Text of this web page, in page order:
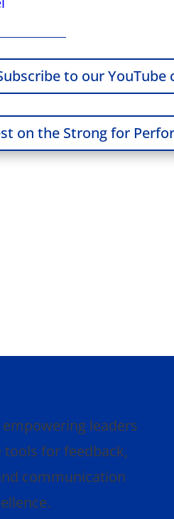
to our YouTube
on the Strong for
leaders
for feedback,
communication